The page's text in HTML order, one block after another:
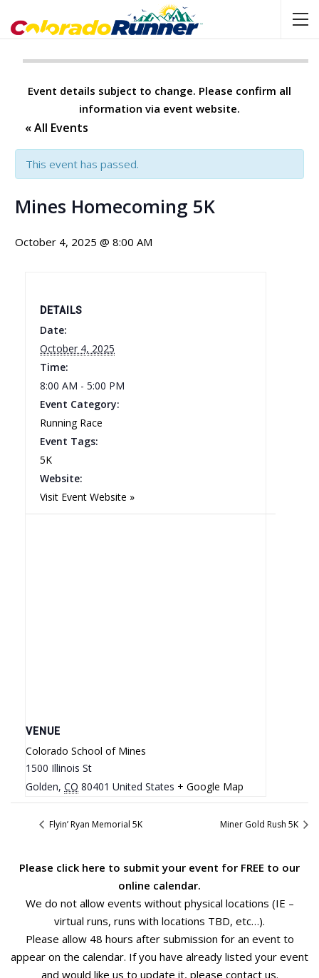
Event details subject to change. Please confirm all
information via event website.
« All Events
This event has passed.
Mines Homecoming 5K
October 4, 2025 @ 8:00 AM
DETAILS
Date:
October 4, 2025
Time:
8:00 AM - 5:00 PM
Event Category:
Running Race
Event Tags:
5K
Website:
Visit Event Website »
VENUE
Colorado School of Mines
1500 Illinois St
Golden, CO 80401 United States + Google Map
Flyin’ Ryan Memorial 5K Miner Gold Rush 5K
Please click here to submit your event for FREE to our
online calendar.
We do not allow events without physical locations (IE –
virtual runs, runs with locations TBD, etc…).
Please allow 48 hours after submission for an event to
appear on the calendar. If you have already listed your event
and would like us to update it, please contact us.